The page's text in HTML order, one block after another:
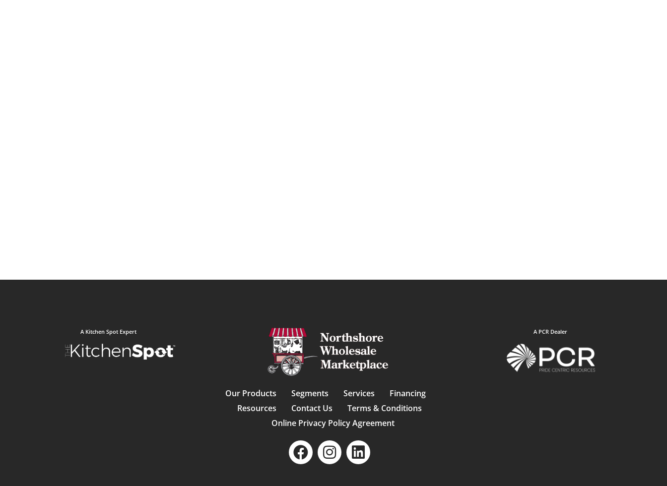
A Kitchen Spot Expert
Our Products Segments Services
Financing
Resources
Contact Us
Terms & Conditions
Online Privacy Policy Agreement
A PCR Dealer